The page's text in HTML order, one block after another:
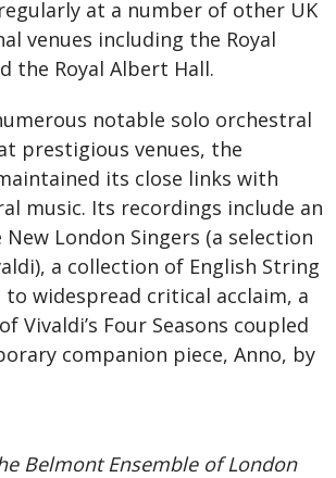
at a number of other UK
venues including the Royal
the Royal Albert Hall.
notable solo orchestral
prestigious venues, the
its close links with
music. Its recordings include an
London Singers (a selection
a collection of English String
to widespread critical acclaim, a
Vivaldi’s Four Seasons coupled
companion piece, Anno, by
Belmont Ensemble of London